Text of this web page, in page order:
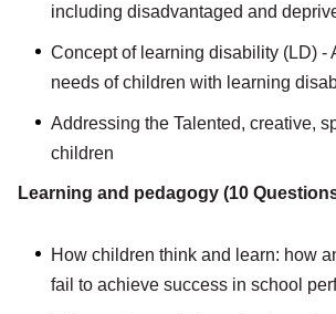
including disadvantaged and
Concept of learning disability (LD) -
needs of children with learning
Addressing the Talented, creative,
children
Learning and pedagogy (10
How children think and learn: how
fail to achieve success in school